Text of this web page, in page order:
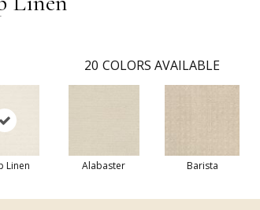
20 COLORS AVAILABLE
Linen Alabaster Barista